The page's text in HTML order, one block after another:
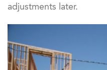
adjustments later.